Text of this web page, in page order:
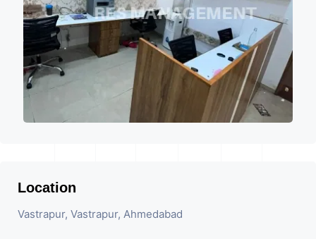
Location
Vastrapur, Vastrapur, Ahmedabad